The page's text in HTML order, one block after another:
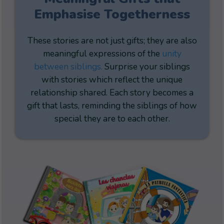
Emphasise Togetherness
These stories are not just gifts; they are also
meaningful expressions of the unity
between siblings. Surprise your siblings
with stories which reflect the unique
relationship shared. Each story becomes a
gift that lasts, reminding the siblings of how
special they are to each other.